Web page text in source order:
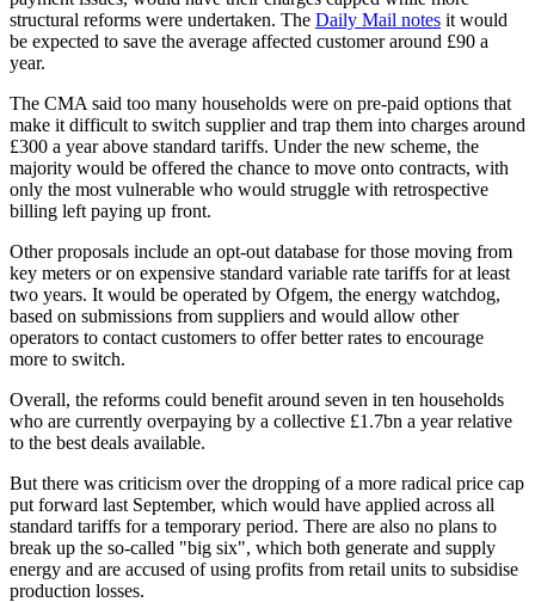
structural reforms were undertaken. The Daily Mail notes it would
be expected to save the average affected customer around £90 a
year.
The CMA said too many households were on pre-paid options that
make it difficult to switch supplier and trap them into charges around
£300 a year above standard tariffs. Under the new scheme, the
majority would be offered the chance to move onto contracts, with
only the most vulnerable who would struggle with retrospective
billing left paying up front.
Other proposals include an opt-out database for those moving from
key meters or on expensive standard variable rate tariffs for at least
two years. It would be operated by Ofgem, the energy watchdog,
based on submissions from suppliers and would allow other
operators to contact customers to offer better rates to encourage
more to switch.
Overall, the reforms could benefit around seven in ten households
who are currently overpaying by a collective £1.7bn a year relative
to the best deals available.
But there was criticism over the dropping of a more radical price cap
put forward last September, which would have applied across all
standard tariffs for a temporary period. There are also no plans to
break up the so-called "big six", which both generate and supply
energy and are accused of using profits from retail units to subsidise
production losses.